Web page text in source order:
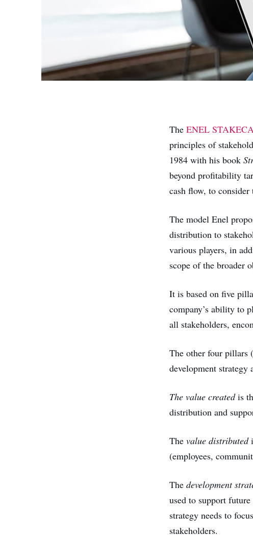
TheENEL
principles of
1984 with his book
beyond profitability
cash flow, to consider
The model Enel
distribution to
various players, in
scope of the broader
It is based on five
company’s ability to
all stakeholders,
The other four pillars
development strategy
The value createdis
distribution and
Thevalue distributed
(employees,
The development
used to support
strategy needs to
stakeholders.